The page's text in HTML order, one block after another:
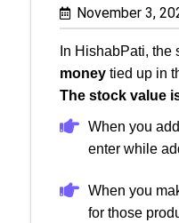
November 3,
In HishabPati,
moneytied up in
The stock value
When you
enter while
When you
for those